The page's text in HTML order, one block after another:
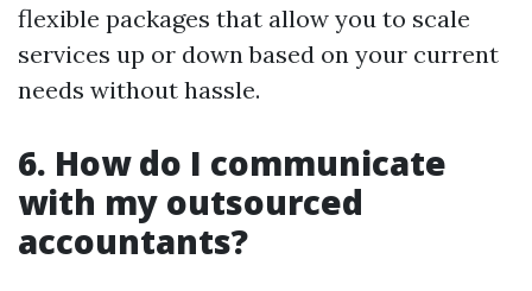
flexible packages that allow you to scale
services up or down based on your current
needs without hassle.
6. How do I communicate
with my outsourced
accountants?